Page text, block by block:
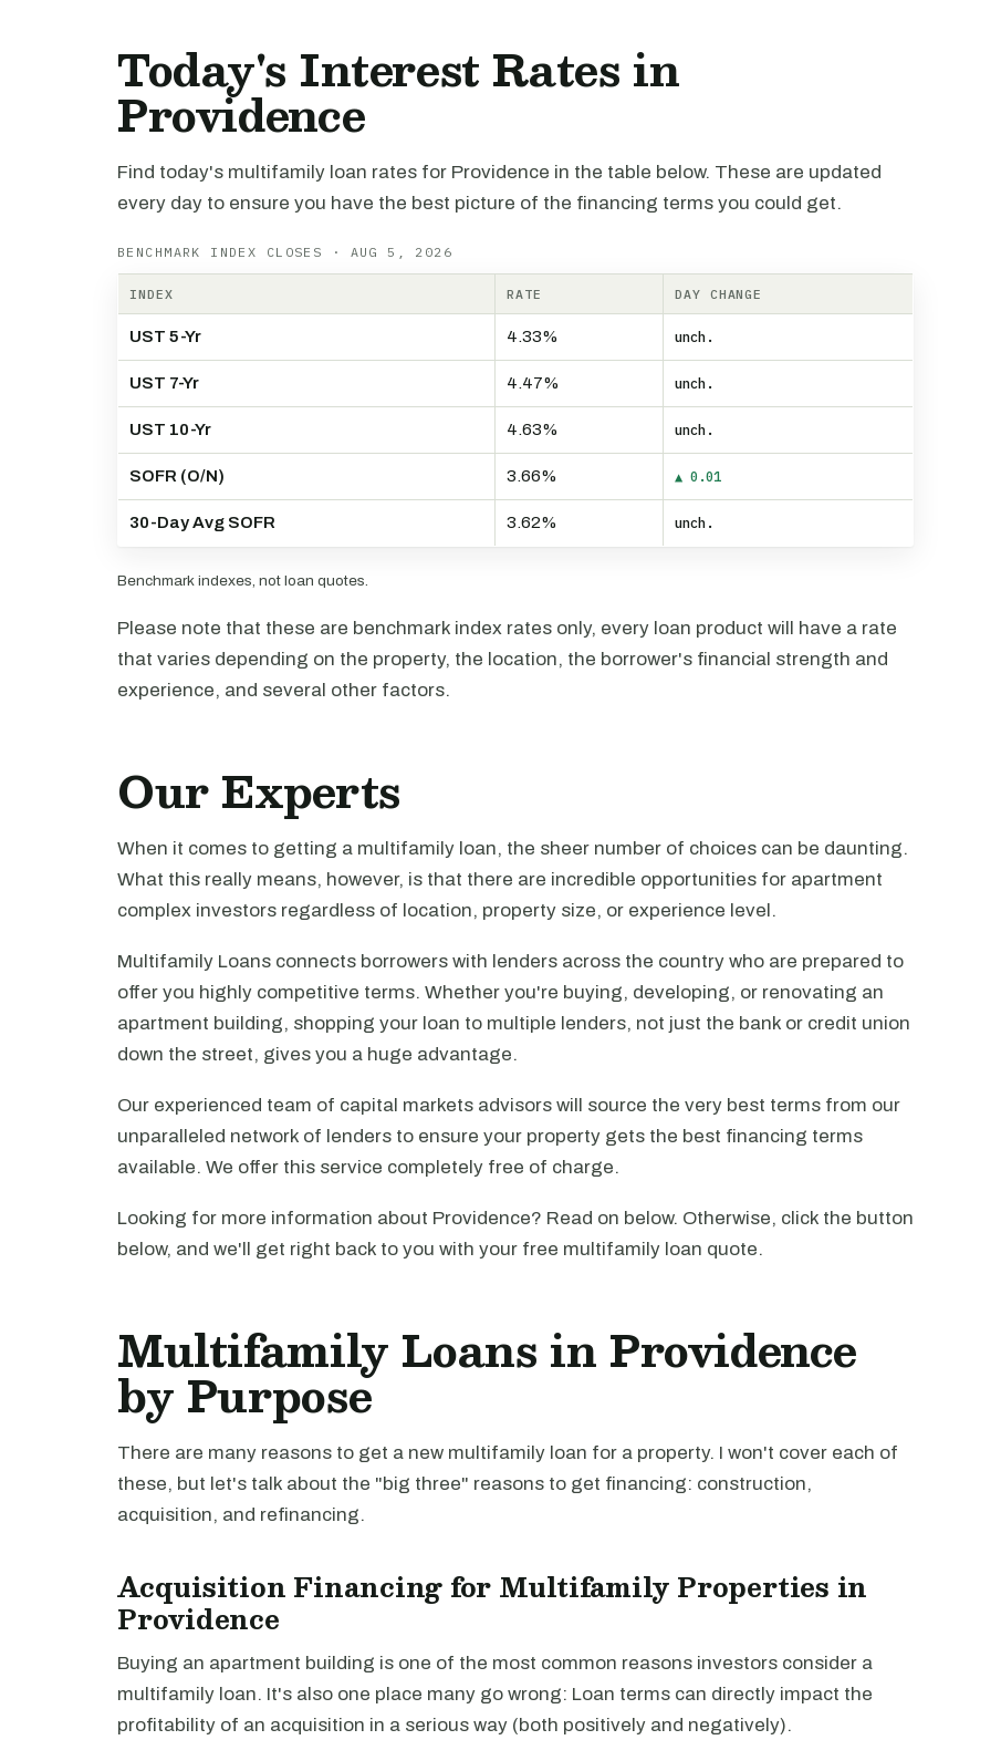
Today's Interest Rates in
Providence
Find today's multifamily loan rates for Providence in the table below. These are updated
every day to ensure you have the best picture of the financing terms you could get.
BENCHMARK INDEX CLOSES · AUG 5, 2026
INDEX RATE DAY CHANGE
UST 5-Yr 4.33% unch.
UST 7-Yr 4.47% unch.
UST 10-Yr 4.63% unch.
SOFR (O/N) 3.66% ▲ 0.01
30-Day Avg SOFR 3.62% unch.
Benchmark indexes, not loan quotes.
Please note that these are benchmark index rates only, every loan product will have a rate
that varies depending on the property, the location, the borrower's financial strength and
experience, and several other factors.
Our Experts
When it comes to getting a multifamily loan, the sheer number of choices can be daunting.
What this really means, however, is that there are incredible opportunities for apartment
complex investors regardless of location, property size, or experience level.
Multifamily Loans connects borrowers with lenders across the country who are prepared to
offer you highly competitive terms. Whether you're buying, developing, or renovating an
apartment building, shopping your loan to multiple lenders, not just the bank or credit union
down the street, gives you a huge advantage.
Our experienced team of capital markets advisors will source the very best terms from our
unparalleled network of lenders to ensure your property gets the best financing terms
available. We offer this service completely free of charge.
Looking for more information about Providence? Read on below. Otherwise, click the button
below, and we'll get right back to you with your free multifamily loan quote.
Multifamily Loans in Providence
by Purpose
There are many reasons to get a new multifamily loan for a property. I won't cover each of
these, but let's talk about the "big three" reasons to get financing: construction,
acquisition, and refinancing.
Acquisition Financing for Multifamily Properties in
Providence
Buying an apartment building is one of the most common reasons investors consider a
multifamily loan. It's also one place many go wrong: Loan terms can directly impact the
profitability of an acquisition in a serious way (both positively and negatively).